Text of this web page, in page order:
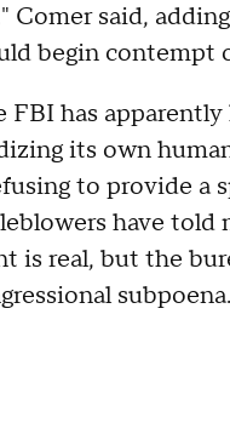
Comer said,
begin contempt
has
its own
to provide a
have told
is real, but the